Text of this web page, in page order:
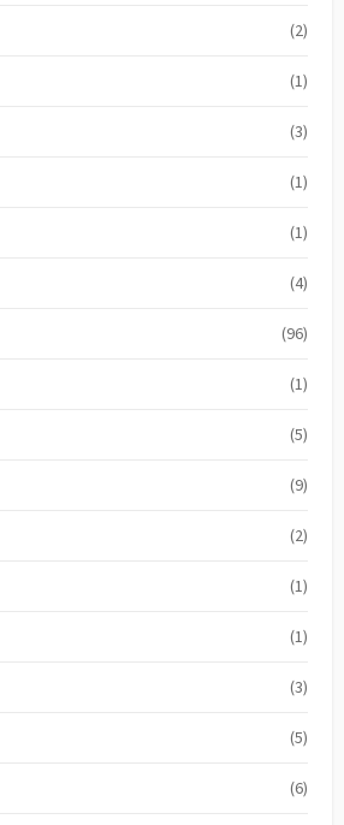
(2)
(1)
(3)
(1)
(1)
(4)
(96)
(1)
(5)
(9)
(2)
(1)
(1)
(3)
(5)
(6)